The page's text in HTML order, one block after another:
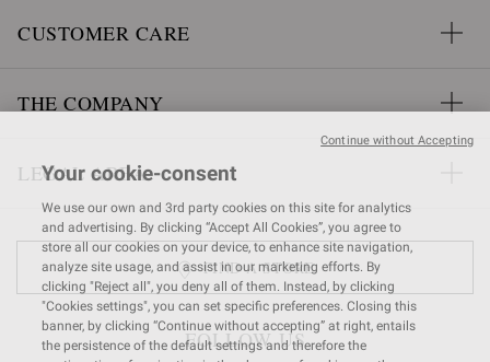
CUSTOMER CARE
THE COMPANY
LEGAL AREA
FIND A STORE
FOLLOW US
Your cookie-consent
We use our own and 3rd party cookies on this site for analytics
and advertising. By clicking “Accept All Cookies”, you agree to
store all our cookies on your device, to enhance site navigation,
analyze site usage, and assist in our marketing efforts. By
clicking "Reject all", you deny all of them. Instead, by clicking
"Cookies settings", you can set specific preferences. Closing this
banner, by clicking “Continue without accepting” at right, entails
the persistence of the default settings and therefore the
Continue without Accepting